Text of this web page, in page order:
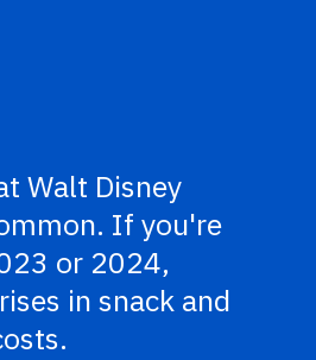
Walt Disney
If you're
or 2024,
in snack and